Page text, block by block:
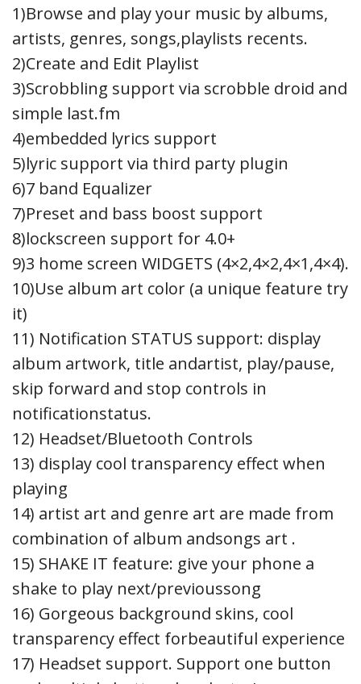
1)Browse and play your music by albums,
artists, genres, songs,playlists recents.
2)Create and Edit Playlist
3)Scrobbling support via scrobble droid and
simple last.fm
4)embedded lyrics support
5)lyric support via third party plugin
6)7 band Equalizer
7)Preset and bass boost support
8)lockscreen support for 4.0+
9)3 home screen WIDGETS (4×2,4×2,4×1,4×4).
10)Use album art color (a unique feature try
it)
11) Notification STATUS support: display
album artwork, title andartist, play/pause,
skip forward and stop controls in
notificationstatus.
12) Headset/Bluetooth Controls
13) display cool transparency effect when
playing
14) artist art and genre art are made from
combination of album andsongs art .
15) SHAKE IT feature: give your phone a
shake to play next/previoussong
16) Gorgeous background skins, cool
transparency effect forbeautiful experience
17) Headset support. Support one button